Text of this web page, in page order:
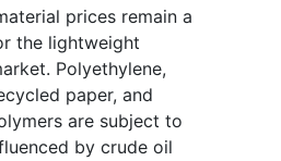
prices remain a
the lightweight
Polyethylene,
paper, and
are subject to
by crude oil